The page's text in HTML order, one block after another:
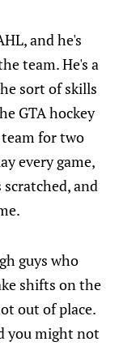
and he's
team. He's a
sort of skills
GTA hockey
for two
every game,
and
guys who
shifts on the
out of place.
you might not